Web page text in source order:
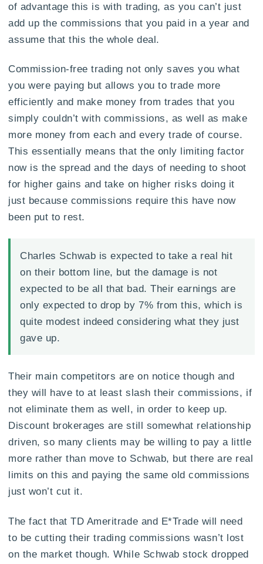
of advantage this is with trading, as you can’t just
add up the commissions that you paid in a year and
assume that this the whole deal.
Commission-free trading not only saves you what
you were paying but allows you to trade more
efficiently and make money from trades that you
simply couldn’t with commissions, as well as make
more money from each and every trade of course.
This essentially means that the only limiting factor
now is the spread and the days of needing to shoot
for higher gains and take on higher risks doing it
just because commissions require this have now
been put to rest.
Charles Schwab is expected to take a real hit
on their bottom line, but the damage is not
expected to be all that bad. Their earnings are
only expected to drop by 7% from this, which is
quite modest indeed considering what they just
gave up.
Their main competitors are on notice though and
they will have to at least slash their commissions, if
not eliminate them as well, in order to keep up.
Discount brokerages are still somewhat relationship
driven, so many clients may be willing to pay a little
more rather than move to Schwab, but there are real
limits on this and paying the same old commissions
just won’t cut it.
The fact that TD Ameritrade and E*Trade will need
to be cutting their trading commissions wasn’t lost
on the market though. While Schwab stock dropped